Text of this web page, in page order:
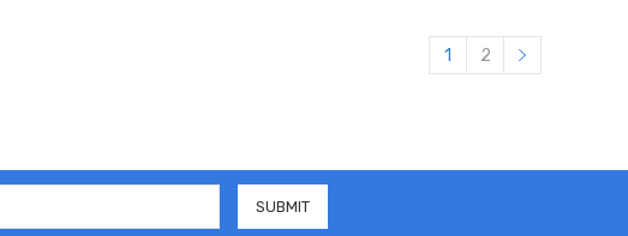
1 2